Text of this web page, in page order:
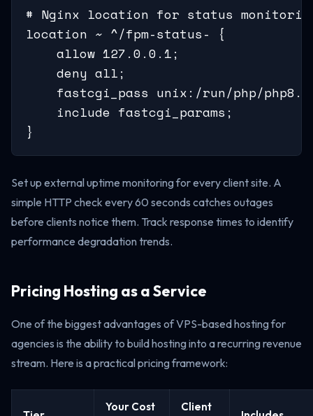
# Nginx location for status
location ~ ^/fpm-status- {
    allow 127.0.0.1;
    deny all;
fastcgi_pass unix:/run/php/
    include fastcgi_params;
}
Set up external uptime monitoring for every client site. A
simple HTTP check every 60 seconds catches outages
before clients notice them. Track response times to identify
performance degradation trends.
Pricing Hosting as a Service
One of the biggest advantages of VPS-based hosting for
agencies is the ability to build hosting into a recurring revenue
stream. Here is a practical pricing framework:
Your Cost Client